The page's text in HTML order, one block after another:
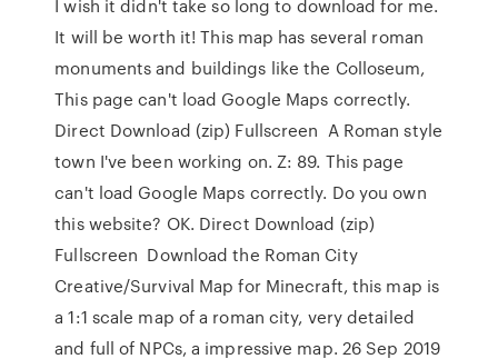
I wish it didn't take so long to download for me.
It will be worth it! This map has several roman
monuments and buildings like the Colloseum,
This page can't load Google Maps correctly.
Direct Download (zip) Fullscreen A Roman style
town I've been working on. Z: 89. This page
can't load Google Maps correctly. Do you own
this website? OK. Direct Download (zip)
Fullscreen Download the Roman City
Creative/Survival Map for Minecraft, this map is
a 1:1 scale map of a roman city, very detailed
and full of NPCs, a impressive map. 26 Sep 2019